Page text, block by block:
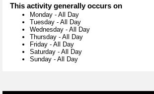
This activity generally occurs on
Monday - All Day
Tuesday - All Day
Wednesday - All Day
Thursday - All Day
Friday - All Day
Saturday - All Day
Sunday - All Day